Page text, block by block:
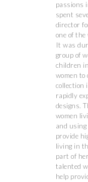
passions
spent
director
one of
It was
group of
children
women
collection
rapidly
designs.
women
and
provide
living in
part of
talented
help